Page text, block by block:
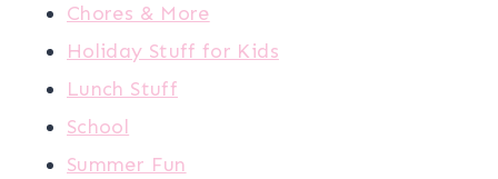
Chores & More
Holiday Stuff for Kids
Lunch Stuff
School
Summer Fun